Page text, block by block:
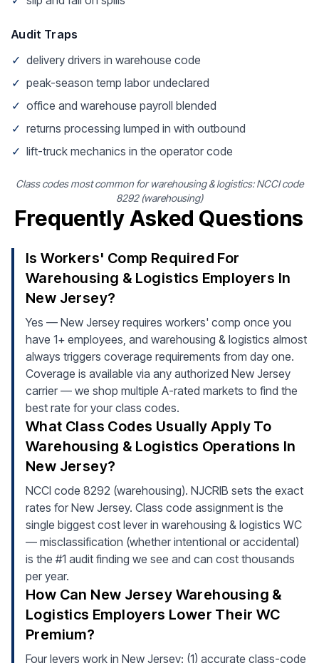
Audit Traps
✓ delivery drivers in warehouse code
✓ peak-season temp labor undeclared
✓ office and warehouse payroll blended
✓ returns processing lumped in with outbound
✓ lift-truck mechanics in the operator code
Class codes most common for warehousing & logistics: NCCI code
8292 (warehousing)
Frequently Asked Questions
Is Workers' Comp Required For
Warehousing & Logistics Employers In
New Jersey?
Yes — New Jersey requires workers' comp once you
have 1+ employees, and warehousing & logistics almost
always triggers coverage requirements from day one.
Coverage is available via any authorized New Jersey
carrier — we shop multiple A-rated markets to find the
best rate for your class codes.
What Class Codes Usually Apply To
Warehousing & Logistics Operations In
New Jersey?
NCCI code 8292 (warehousing). NJCRIB sets the exact
rates for New Jersey. Class code assignment is the
single biggest cost lever in warehousing & logistics WC
— misclassification (whether intentional or accidental)
is the #1 audit finding we see and can cost thousands
per year.
How Can New Jersey Warehousing &
Logistics Employers Lower Their WC
Premium?
Four levers work in New Jersey: (1) accurate class-code